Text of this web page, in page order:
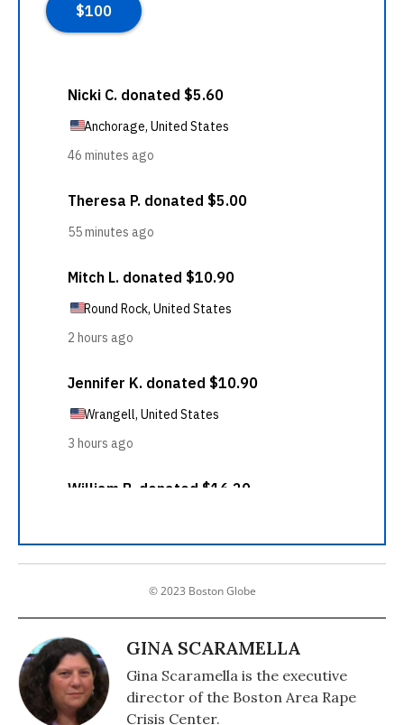
© 2023 Boston Globe
GINA SCARAMELLA
Gina Scaramella is the executive
director of the Boston Area Rape
Crisis Center.